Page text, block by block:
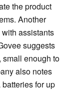
the product
Another
assistants
suggests
small enough to
also notes
for up